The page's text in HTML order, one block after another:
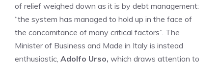
of relief weighed down as it is by debt management:
“the system has managed to hold up in the face of
the concomitance of many critical factors”. The
Minister of Business and Made in Italy is instead
enthusiastic, Adolfo Urso, which draws attention to